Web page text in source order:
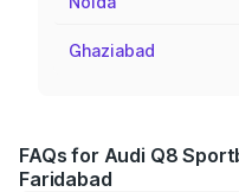
Ghaziabad
FAQs for Audi Q8
Faridabad